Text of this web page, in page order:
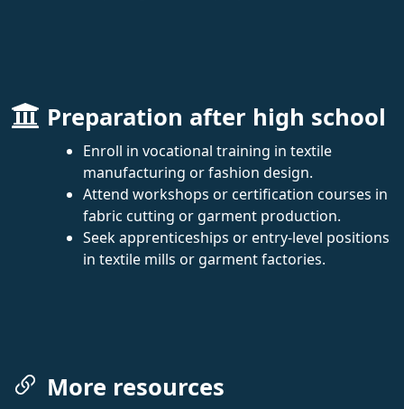
Preparation after high school
Enroll in vocational training in textile
manufacturing or fashion design.
Attend workshops or certification courses in
fabric cutting or garment production.
Seek apprenticeships or entry-level positions
in textile mills or garment factories.
More resources